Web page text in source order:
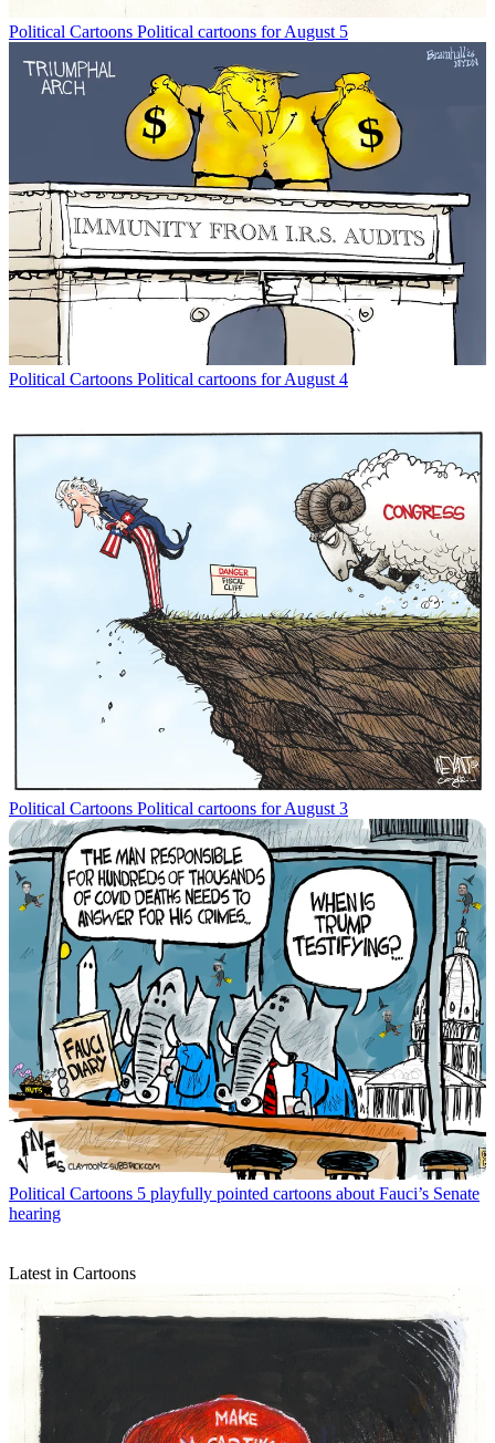
Political Cartoons Political cartoons for August 5
Political Cartoons Political cartoons for August 4
Political Cartoons Political cartoons for August 3
Political Cartoons 5 playfully pointed cartoons about Fauci’s Senate
hearing
Latest in Cartoons